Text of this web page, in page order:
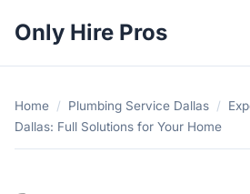
Only Hire Pros
Home / Plumbing Service Dallas /
Dallas: Full Solutions for Your Home